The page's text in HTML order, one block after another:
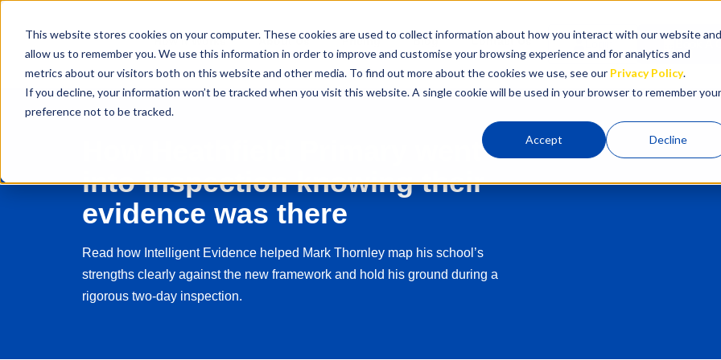
This website stores cookies on your computer. These cookies are used to collect information about how you interact with our website and
allow us to remember you. We use this information in order to improve and customise your browsing experience and for analytics and
metrics about our visitors both on this website and other media. To find out more about the cookies we use, see our Privacy Policy.
If you decline, your information won’t be tracked when you visit this website. A single cookie will be used in your browser to remember your
preference not to be tracked.
Accept Decline
How It Works About Us Pricing Blog Contact Us
into inspection knowing their
evidence was there
Read how Intelligent Evidence helped Mark Thornley map his school’s
strengths clearly against the new framework and hold his ground during a
rigorous two-day inspection.